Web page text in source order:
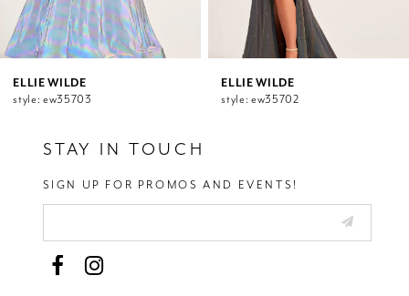
9
10
11
12
13
ELLIE WILDE
style: ew35703
ELLIE WILDE
style: ew35702
STAY IN TOUCH
SIGN UP FOR PROMOS AND EVENTS!